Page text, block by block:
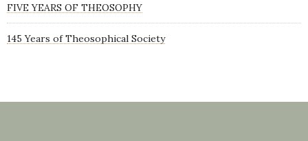
FIVE YEARS OF THEOSOPHY
145 Years of Theosophical Society